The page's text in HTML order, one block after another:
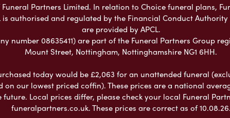
Partners Limited. In relation to Choice funeral plans,
is authorised and regulated by the Financial Conduct
are provided by APCL.
number 08635411) are part of the Funeral Partners Group
Mount Street, Nottingham, Nottinghamshire NG1 6HH.
today would be £2,063 for an unattended funeral
on our lowest priced coffin). These prices are a national
Local prices differ, please check your local Funeral
funeralpartners.co.uk. These prices are correct as of 10.08.26.